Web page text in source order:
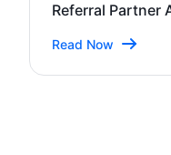
Referral Partner
Read Now